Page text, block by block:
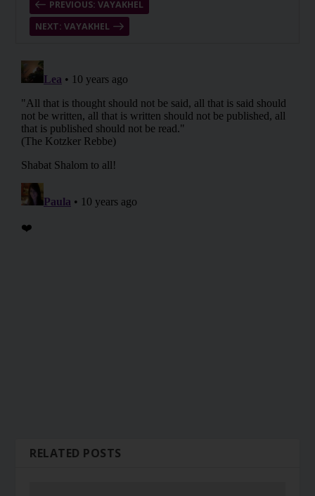
PREVIOUS: VAYAKHEL
NEXT: VAYAKHEL
RELATED POSTS